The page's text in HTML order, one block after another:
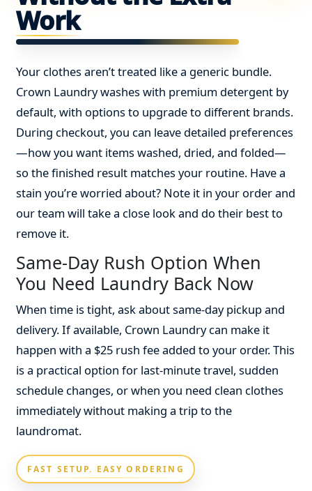
Work
Your clothes aren’t treated like a generic bundle.
Crown Laundry washes with premium detergent by
default, with options to upgrade to different brands.
During checkout, you can leave detailed preferences
—how you want items washed, dried, and folded—
so the finished result matches your routine. Have a
stain you’re worried about? Note it in your order and
our team will take a close look and do their best to
remove it.
Same-Day Rush Option When
You Need Laundry Back Now
When time is tight, ask about same-day pickup and
delivery. If available, Crown Laundry can make it
happen with a $25 rush fee added to your order. This
is a practical option for last-minute travel, sudden
schedule changes, or when you need clean clothes
immediately without making a trip to the
laundromat.
FAST SETUP. EASY ORDERING